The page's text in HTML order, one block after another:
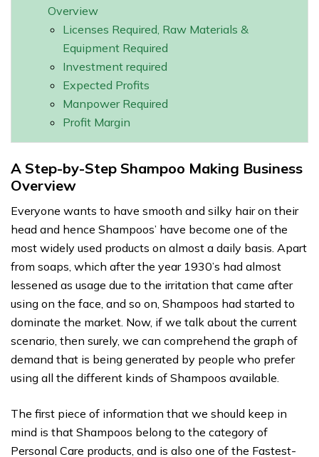
Overview
Licenses Required, Raw Materials &
Equipment Required
Investment required
Expected Profits
Manpower Required
Profit Margin
A Step-by-Step Shampoo Making Business
Overview
Everyone wants to have smooth and silky hair on their
head and hence Shampoos’ have become one of the
most widely used products on almost a daily basis. Apart
from soaps, which after the year 1930’s had almost
lessened as usage due to the irritation that came after
using on the face, and so on, Shampoos had started to
dominate the market. Now, if we talk about the current
scenario, then surely, we can comprehend the graph of
demand that is being generated by people who prefer
using all the different kinds of Shampoos available.
The first piece of information that we should keep in
mind is that Shampoos belong to the category of
Personal Care products, and is also one of the Fastest-